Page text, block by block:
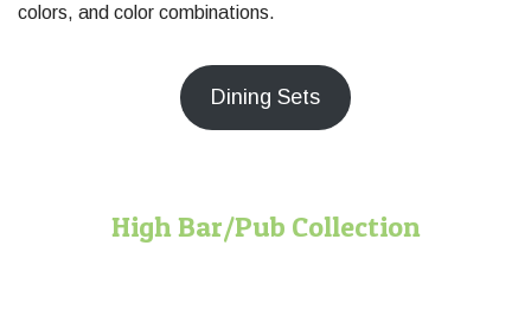
colors, and color combinations.
Dining Sets
High Bar/Pub Collection